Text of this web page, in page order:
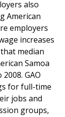
also
American
employers
increases
median
Samoa
GAO
for full-time
jobs and
groups,